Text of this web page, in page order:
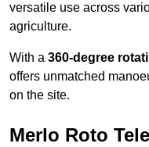
versatile use across
agriculture.
With a 360-degree
offers unmatched
on the site.
Merlo Roto